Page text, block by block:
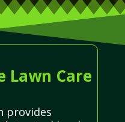
Lawn Care
provides